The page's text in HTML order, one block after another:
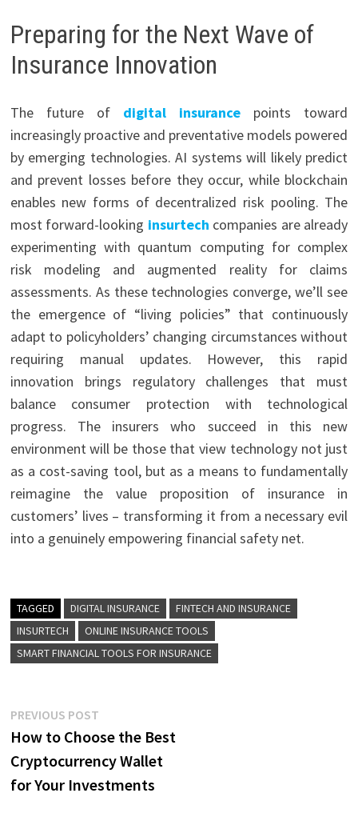
Preparing for the Next Wave of
Insurance Innovation
The future of digital insurance points toward
increasingly proactive and preventative models powered
by emerging technologies. AI systems will likely predict
and prevent losses before they occur, while blockchain
enables new forms of decentralized risk pooling. The
most forward-looking insurtech companies are already
experimenting with quantum computing for complex
risk modeling and augmented reality for claims
assessments. As these technologies converge, we’ll see
the emergence of “living policies” that continuously
adapt to policyholders’ changing circumstances without
requiring manual updates. However, this rapid
innovation brings regulatory challenges that must
balance consumer protection with technological
progress. The insurers who succeed in this new
environment will be those that view technology not just
as a cost-saving tool, but as a means to fundamentally
reimagine the value proposition of insurance in
customers’ lives – transforming it from a necessary evil
into a genuinely empowering financial safety net.
TAGGED DIGITAL INSURANCE
FINTECH AND INSURANCE
INSURTECH
ONLINE INSURANCE TOOLS
SMART FINANCIAL TOOLS FOR INSURANCE
Post
navigation
PREVIOUS POSTPrevious
post:
How to Choose the Best
Cryptocurrency Wallet
for Your Investments